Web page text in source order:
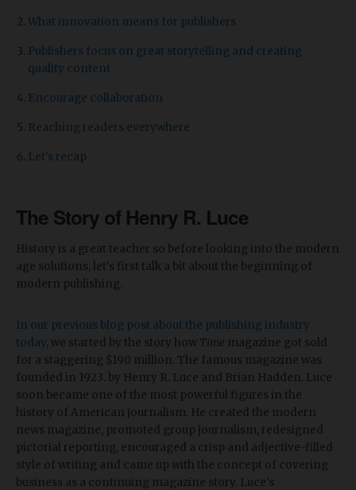
What innovation means for publishers
Publishers focus on great storytelling and creating
quality content
Encourage collaboration
Reaching readers everywhere
Let's recap
The Story of Henry R. Luce
History is a great teacher so before looking into the modern
age solutions, let's first talk a bit about the beginning of
modern publishing.
In our previous blog post about the publishing industry
today , we started by the story how Time magazine got sold
for a staggering $190 million. The famous magazine was
founded in 1923. by Henry R. Luce and Brian Hadden. Luce
soon became one of the most powerful figures in the
history of American journalism. He created the modern
news magazine, promoted group journalism, redesigned
pictorial reporting, encouraged a crisp and adjective-filled
style of writing and came up with the concept of covering
business as a continuing magazine story. Luce's